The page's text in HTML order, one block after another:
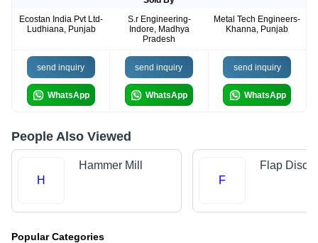
Ecostan India Pvt Ltd-
Ludhiana, Punjab
S.r Engineering-
Indore, Madhya
Pradesh
Metal Tech Engineers-
Khanna, Punjab
send inquiry
WhatsApp
send inquiry
WhatsApp
send inquiry
WhatsApp
People Also Viewed
H
Hammer Mill
F
Flap Disc
Popular Categories